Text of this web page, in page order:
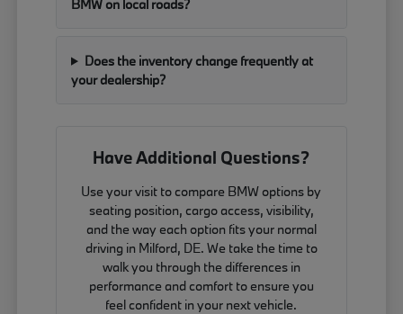
BMW on local roads?
Does the inventory change frequently at
your dealership?
Have Additional Questions?
Use your visit to compare BMW options by
seating position, cargo access, visibility,
and the way each option fits your normal
driving in Milford, DE. We take the time to
walk you through the differences in
performance and comfort to ensure you
feel confident in your next vehicle.